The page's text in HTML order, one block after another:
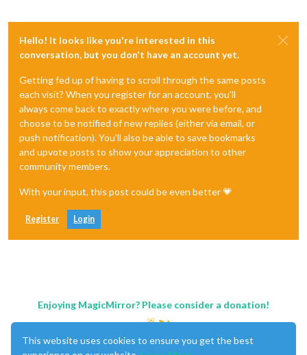
Hello! It looks like you're interested in this
conversation, but you don't have an account yet.
Getting fed up of having to scroll through the same posts
each visit? When you register for an account, you'll
always come back to exactly where you were before, and
choose to be notified of new replies (either via email, or
push notification). You'll also be able to save bookmarks
and upvote posts to show your appreciation to other
community members.
With your input, this post could be even better 💗
Register Login
Enjoying MagicMirror? Please consider a donation!
This website uses cookies to ensure you get the best